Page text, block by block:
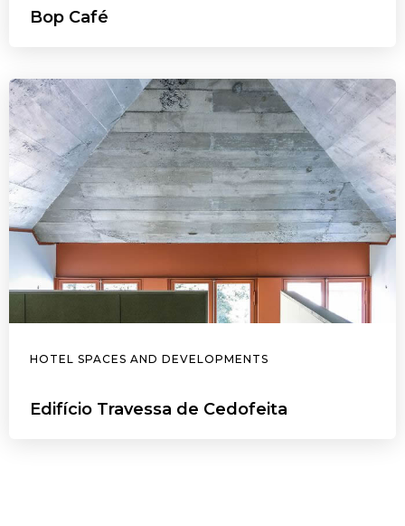
Bop Café
HOTEL SPACES AND DEVELOPMENTS
Edifício Travessa de Cedofeita